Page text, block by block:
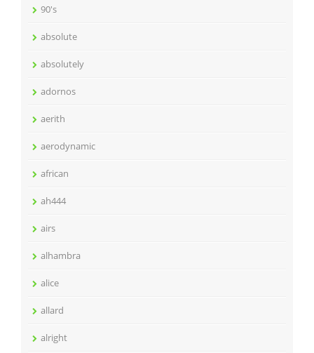
90's
absolute
absolutely
adornos
aerith
aerodynamic
african
ah444
airs
alhambra
alice
allard
alright